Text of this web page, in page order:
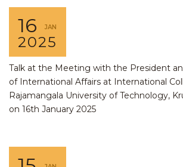
16 JAN
2025
Talk at the Meeting with the President
of International Affairs at International
Rajamangala University of Technology,
on 16th January 2025